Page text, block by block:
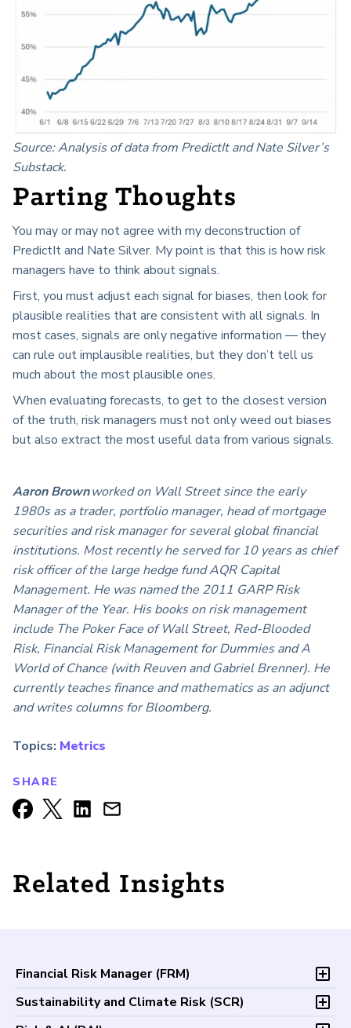
Source: Analysis of data from PredictIt and Nate Silver’s
Substack.
Parting Thoughts
You may or may not agree with my deconstruction of
PredictIt and Nate Silver. My point is that this is how risk
managers have to think about signals.
First, you must adjust each signal for biases, then look for
plausible realities that are consistent with all signals. In
most cases, signals are only negative information — they
can rule out implausible realities, but they don’t tell us
much about the most plausible ones.
When evaluating forecasts, to get to the closest version
of the truth, risk managers must not only weed out biases
but also extract the most useful data from various signals.
Aaron Brownworked on Wall Street since the early
1980s as a trader, portfolio manager, head of mortgage
securities and risk manager for several global financial
institutions. Most recently he served for 10 years as chief
risk officer of the large hedge fund AQR Capital
Management. He was named the 2011 GARP Risk
Manager of the Year. His books on risk management
include The Poker Face of Wall Street, Red-Blooded
Risk, Financial Risk Management for Dummies and A
World of Chance (with Reuven and Gabriel Brenner). He
currently teaches finance and mathematics as an adjunct
and writes columns for Bloomberg.
Topics: Metrics
SHARE
Related Insights
Financial Risk Manager (FRM)
Overview
Sustainability and Climate Risk (SCR)